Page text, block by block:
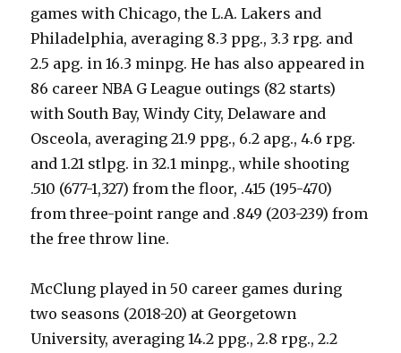
games with Chicago, the L.A. Lakers and
Philadelphia, averaging 8.3 ppg., 3.3 rpg. and
2.5 apg. in 16.3 minpg. He has also appeared in
86 career NBA G League outings (82 starts)
with South Bay, Windy City, Delaware and
Osceola, averaging 21.9 ppg., 6.2 apg., 4.6 rpg.
and 1.21 stlpg. in 32.1 minpg., while shooting
.510 (677-1,327) from the floor, .415 (195-470)
from three-point range and .849 (203-239) from
the free throw line.
McClung played in 50 career games during
two seasons (2018-20) at Georgetown
University, averaging 14.2 ppg., 2.8 rpg., 2.2